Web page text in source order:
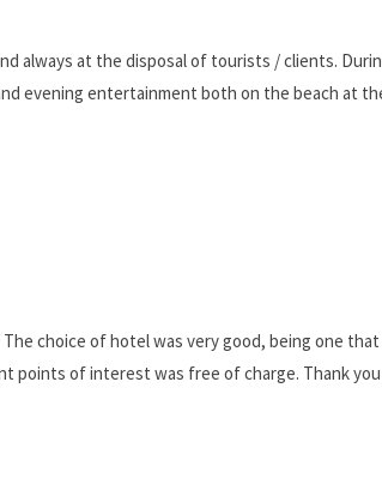
always at the disposal of tourists / clients.
evening entertainment both on the beach at
choice of hotel was very good, being one
points of interest was free of charge. Thank